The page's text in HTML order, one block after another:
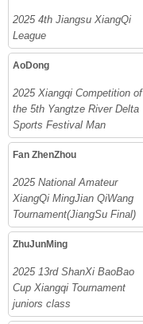
2025 4th Jiangsu XiangQi
League
AoDong
2025 Xiangqi Competition of
the 5th Yangtze River Delta
Sports Festival Man
Fan ZhenZhou
2025 National Amateur
XiangQi MingJian QiWang
Tournament(JiangSu Final)
ZhuJunMing
2025 13rd ShanXi BaoBao
Cup Xiangqi Tournament
juniors class